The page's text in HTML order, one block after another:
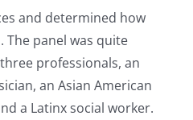
and determined how
The panel was quite
professionals, an
an Asian American
a Latinx social worker.